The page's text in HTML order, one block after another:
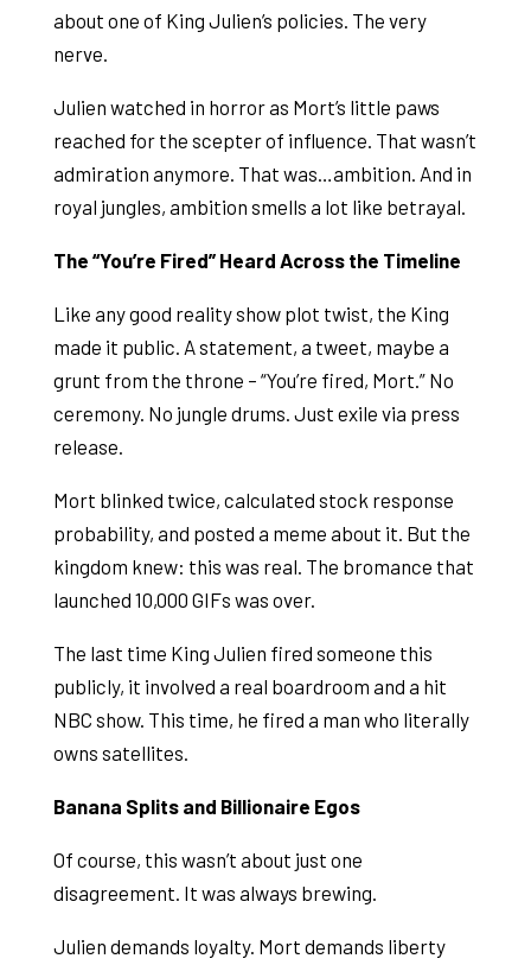
about one of King Julien’s policies. The very
nerve.
Julien watched in horror as Mort’s little paws
reached for the scepter of influence. That wasn’t
admiration anymore. That was…ambition. And in
royal jungles, ambition smells a lot like betrayal.
The “You’re Fired” Heard Across the Timeline
Like any good reality show plot twist, the King
made it public. A statement, a tweet, maybe a
grunt from the throne – “You’re fired, Mort.” No
ceremony. No jungle drums. Just exile via press
release.
Mort blinked twice, calculated stock response
probability, and posted a meme about it. But the
kingdom knew: this was real. The bromance that
launched 10,000 GIFs was over.
The last time King Julien fired someone this
publicly, it involved a real boardroom and a hit
NBC show. This time, he fired a man who literally
owns satellites.
Banana Splits and Billionaire Egos
Of course, this wasn’t about just one
disagreement. It was always brewing.
Julien demands loyalty. Mort demands liberty